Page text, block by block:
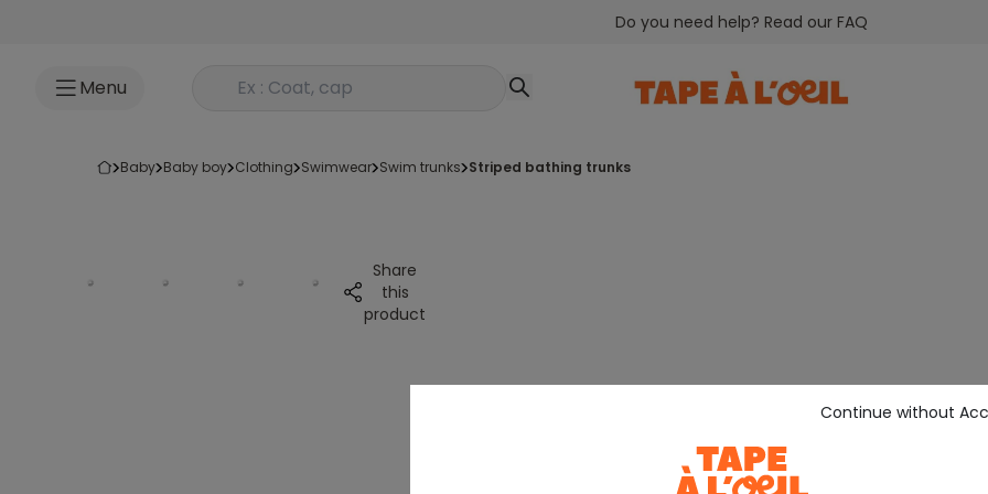
Do you need help? Read our FAQ
Menu Rechercher un produit
baby baby boy clothing swimwear swim trunks striped bathing trunks
Share
this
product
Continue without